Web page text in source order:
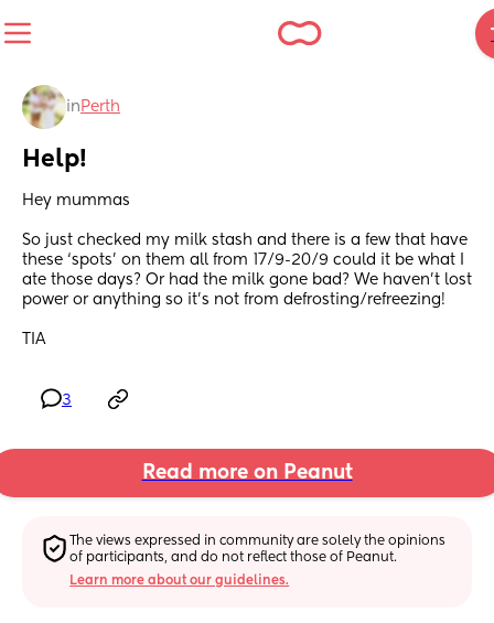
in Perth
Help!
Hey mummas
So just checked my milk stash and there is a few that have
these ‘spots’ on them all from 17/9-20/9 could it be what I
ate those days? Or had the milk gone bad? We haven’t lost
power or anything so it’s not from defrosting/refreezing!
TIA
3
Read more on Peanut
The views expressed in community are solely the opinions
of participants, and do not reflect those of Peanut.
Learn more about our guidelines.